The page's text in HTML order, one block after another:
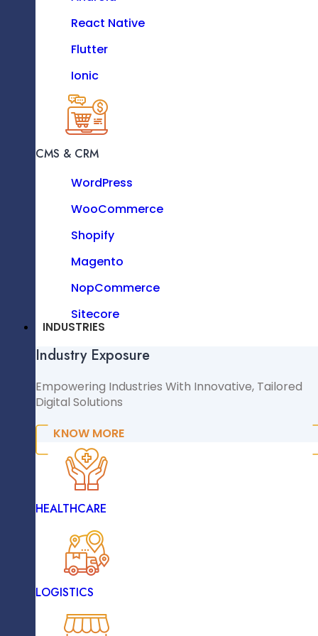
MOBILE
Ionic
CMS & CRM
WordPress
WooCommerce
Shopify
Magento
NopCommerce
Sitecore
Industry Exposure
Empowering Industries With Innovative, Tailored
Digital Solutions
React Native
Flutter
Ionic
CMS & CRM
WordPress
WooCommerce
Shopify
Magento
NopCommerce
Sitecore
INDUSTRIES
Industry Exposure
Empowering Industries With Innovative, Tailored
Digital Solutions
KNOW MORE
HEALTHCARE
LOGISTICS
ETL Process Implementation
Big Data Analytics Platforms
Data Validation And Quality